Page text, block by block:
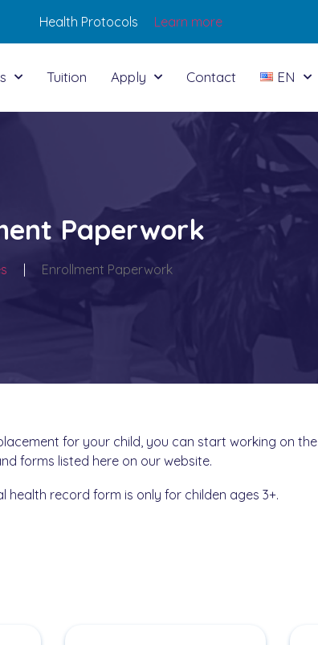
Health Protocols Learn more
Tuition Apply Contact EN
Paperwork
| Enrollment Paperwork
for your child, you can start working on the
forms listed here on our website.
health record form is only for childen ages 3+.